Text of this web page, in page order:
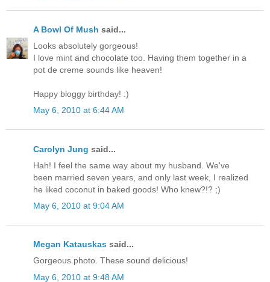
A Bowl Of Mush said...
Looks absolutely gorgeous!
I love mint and chocolate too. Having them together in a
pot de creme sounds like heaven!
Happy bloggy birthday! :)
May 6, 2010 at 6:44 AM
Carolyn Jung said...
Hah! I feel the same way about my husband. We've
been married seven years, and only last week, I realized
he liked coconut in baked goods! Who knew?!? ;)
May 6, 2010 at 9:04 AM
Megan Katauskas said...
Gorgeous photo. These sound delicious!
May 6, 2010 at 9:48 AM